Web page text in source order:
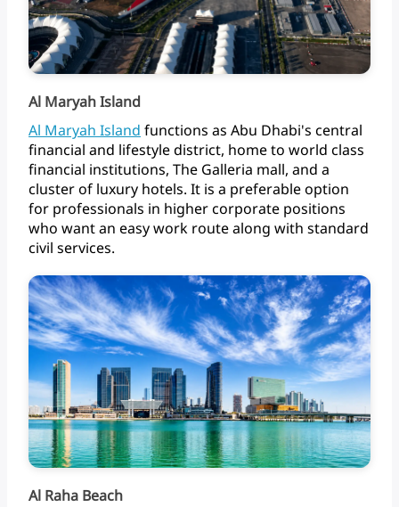
Al Maryah Island
Al Maryah Island functions as Abu Dhabi's central
financial and lifestyledistrict, hometo world class
financial institutions, The Galleria mall, and a
clusterof luxury hotels. It is a preferableoption
for professionals in highercorporate positions
who wantan easywork routealong with standard
civil services.
Al Raha Beach